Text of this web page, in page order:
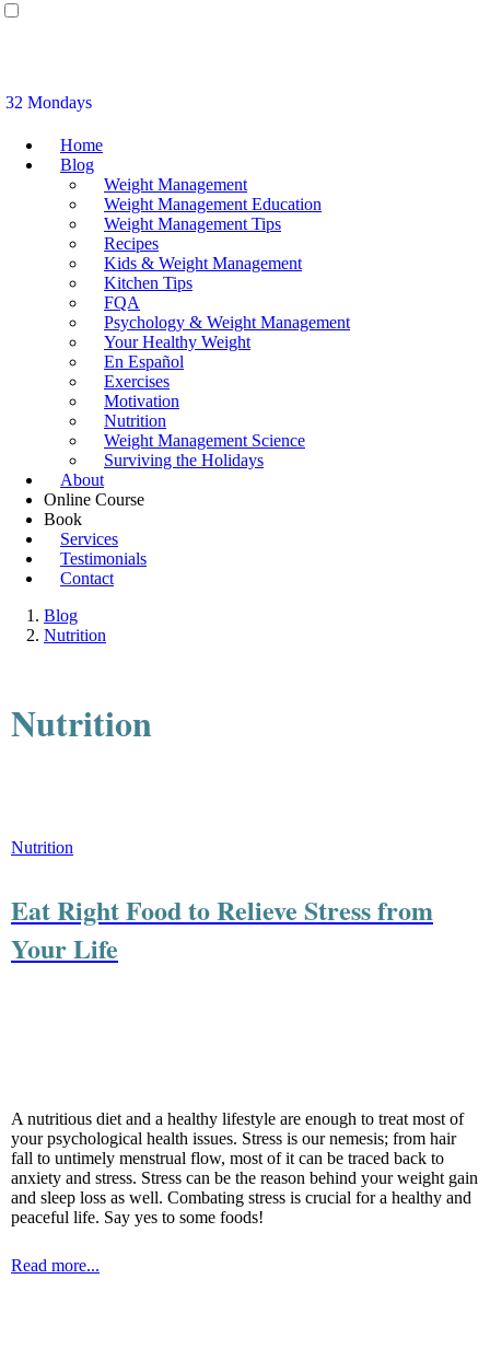
32 Mondays
Home
Blog
Weight Management
Weight Management Education
Weight Management Tips
Recipes
Kids & Weight Management
Kitchen Tips
FQA
Psychology & Weight Management
Your Healthy Weight
En Español
Exercises
Motivation
Nutrition
Weight Management Science
Surviving the Holidays
About
Online Course
Book
Services
Testimonials
Contact
Blog
Nutrition
Nutrition
Nutrition
Eat Right Food to Relieve Stress from
Your Life
A nutritious diet and a healthy lifestyle are enough to treat most of
your psychological health issues. Stress is our nemesis; from hair
fall to untimely menstrual flow, most of it can be traced back to
anxiety and stress. Stress can be the reason behind your weight gain
and sleep loss as well. Combating stress is crucial for a healthy and
peaceful life. Say yes to some foods!
Read more...